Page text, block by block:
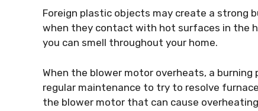
Foreign plastic objects may create a strong
when they contact with hot surfaces in the
you can smell throughout your home.
When the blower motor overheats, a
regular maintenance to try to resolve
the blower motor that can cause